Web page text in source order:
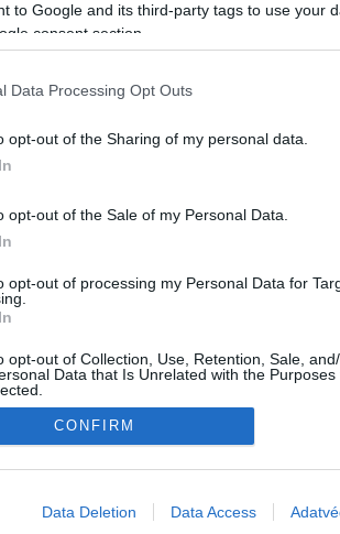
to Google and its third-party tags to use your
consent section.
Data Processing Opt Outs
opt-out of the Sharing of my personal data.
opt-out of the Sale of my Personal Data.
opt-out of processing my Personal Data for
opt-out of Collection, Use, Retention, Sale,
Data that Is Unrelated with the Purposes
allow Google to enable storage related to
CONFIRM
Data Deletion Data Access
Jelszó
RegisztrációElfelejtetted a